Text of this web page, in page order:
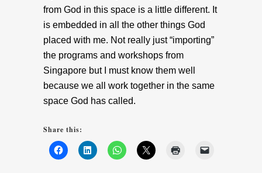
from God in this space is a little different. It
is embedded in all the other things God
placed with me. Not really just “importing”
the programs and workshops from
Singapore but I must know them well
because we all work together in the same
space God has called.
Share this: